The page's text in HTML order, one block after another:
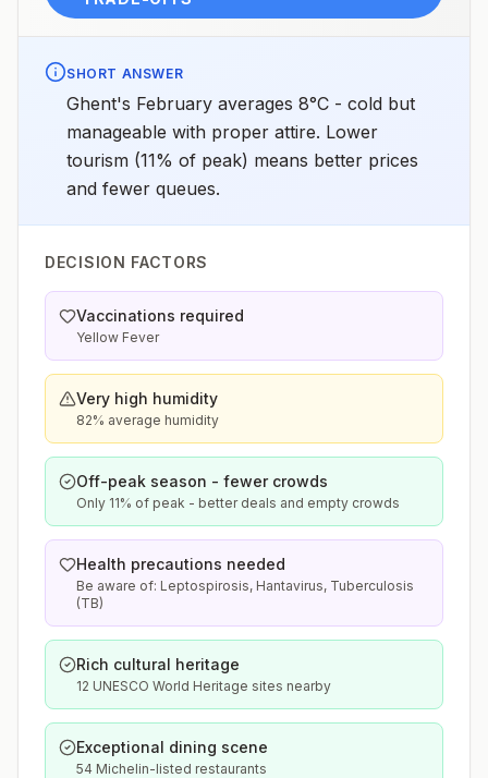
SHORT ANSWER
Ghent's February averages 8°C - cold but
manageable with proper attire. Lower
tourism (11% of peak) means better prices
and fewer queues.
DECISION FACTORS
Vaccinations required
Yellow Fever
Very high humidity
82% average humidity
Off-peak season - fewer crowds
Only 11% of peak - better deals and empty crowds
Health precautions needed
Be aware of: Leptospirosis, Hantavirus, Tuberculosis
(TB)
Rich cultural heritage
12 UNESCO World Heritage sites nearby
Exceptional dining scene
54 Michelin-listed restaurants